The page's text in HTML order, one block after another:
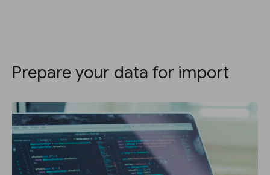
Prepare your data for import